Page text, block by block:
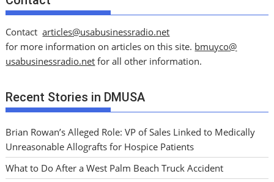
Contactarticles@usabusinessradio.net
for more information on articles on this site. bmuyco@
usabusinessradio.net for all other information.
Recent Stories in DMUSA
Brian Rowan’s Alleged Role: VP of Sales Linked to Medically
Unreasonable Allografts for Hospice Patients
What to Do After a West Palm Beach Truck Accident